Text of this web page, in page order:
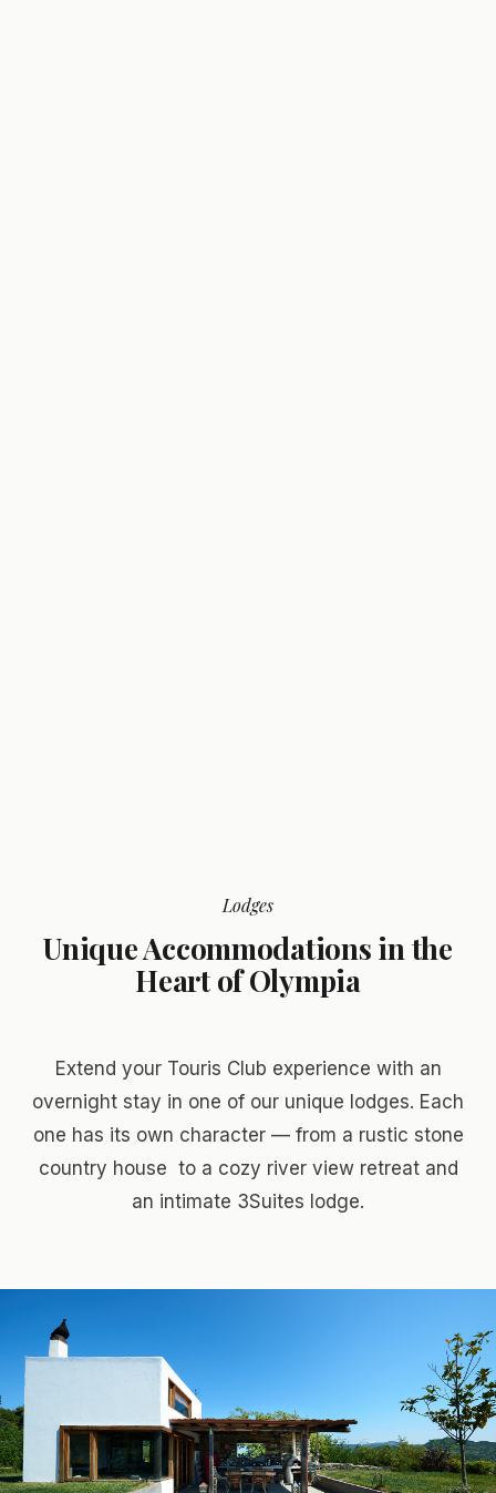
Lodges
Unique Accommodations in the
Heart of Olympia
Extend your Touris Club experience with an
overnight stay in one of our unique lodges. Each
one has its own character — from a rustic stone
country house to a cozy river view retreat and
an intimate 3Suites lodge.